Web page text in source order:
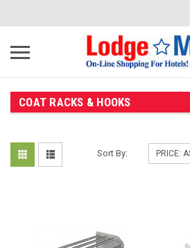
COAT RACKS & HOOKS
Sort By: